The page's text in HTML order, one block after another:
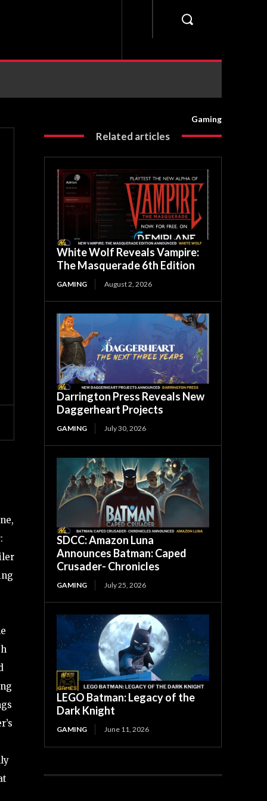
Gaming
Related articles
White Wolf Reveals Vampire:
The Masquerade 6th Edition
GAMING August 2, 2026
Darrington Press Reveals New
Daggerheart Projects
GAMING July 30, 2026
SDCC: Amazon Luna
Announces Batman: Caped
Crusader- Chronicles
GAMING July 25, 2026
LEGO Batman: Legacy of the
Dark Knight
GAMING June 11, 2026